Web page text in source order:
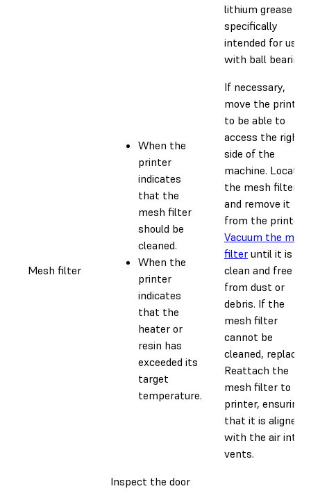
lithium grease
specifically
intended for use
with ball
Mesh filter
When the
printer
indicates
that the
mesh filter
should be
cleaned.
When the
printer
indicates
that the
heater or
resin has
exceeded its
target
temperature.
If necessary,
move the printer
to be able to
access the right
side of the
machine. Locate
the mesh filter
and remove it
from the printer.
Vacuum the mesh
filter until it is
clean and free
from dust or
debris. If the
mesh filter
cannot be
cleaned, replace
Reattach the
mesh filter to the
printer, ensuring
that it is aligned
with the air
vents.
Inspect the door